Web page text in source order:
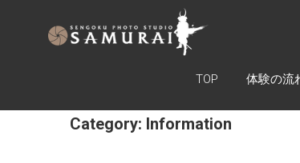
SAMURAI
戦国フォ
TOP 体験の流
Category: Information